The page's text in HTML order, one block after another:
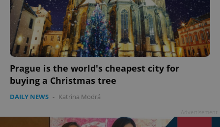
Prague is the world's cheapest city for
buying a Christmas tree
DAILY NEWS - Katrina Modrá